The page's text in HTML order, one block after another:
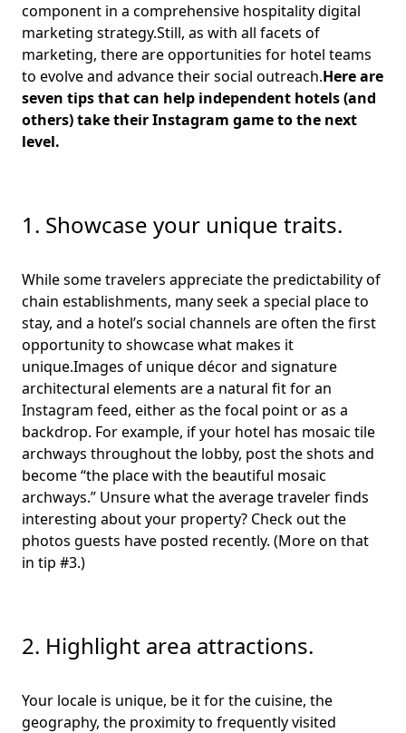
component in a comprehensive hospitality digital
marketing strategy.Still, as with all facets of
marketing, there are opportunities for hotel teams
to evolve and advance their social outreach.Here are
seven tips that can help independent hotels (and
others) take their Instagram game to the next
level.
1. Showcase your unique traits.
While some travelers appreciate the predictability of
chain establishments, many seek a special place to
stay, and a hotel’s social channels are often the first
opportunity to showcase what makes it
unique.Images of unique décor and signature
architectural elements are a natural fit for an
Instagram feed, either as the focal point or as a
backdrop. For example, if your hotel has mosaic tile
archways throughout the lobby, post the shots and
become “the place with the beautiful mosaic
archways.” Unsure what the average traveler finds
interesting about your property? Check out the
photos guests have posted recently. (More on that
in tip #3.)
2. Highlight area attractions.
Your locale is unique, be it for the cuisine, the
geography, the proximity to frequently visited